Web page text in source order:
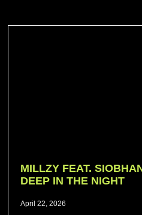
MILLZY FEAT.
DEEP IN THE NIGHT
April 22, 2026